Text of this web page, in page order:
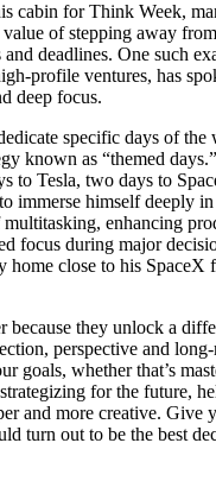
cabin for Think Week,
of stepping away
deadlines. One such
profile ventures, has
deep focus.
specific days of the
known as “themed
to Tesla, two days to
immerse himself deeply
enhancing
focus during major
home close to his SpaceX
because they unlock a
perspective and
goals, whether that’s
for the future,
and more creative. Give
turn out to be the best